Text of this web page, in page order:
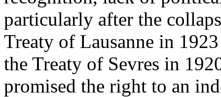
particularly after the
Treaty of Lausanne in
the Treaty of Sevres in
promised the right to an